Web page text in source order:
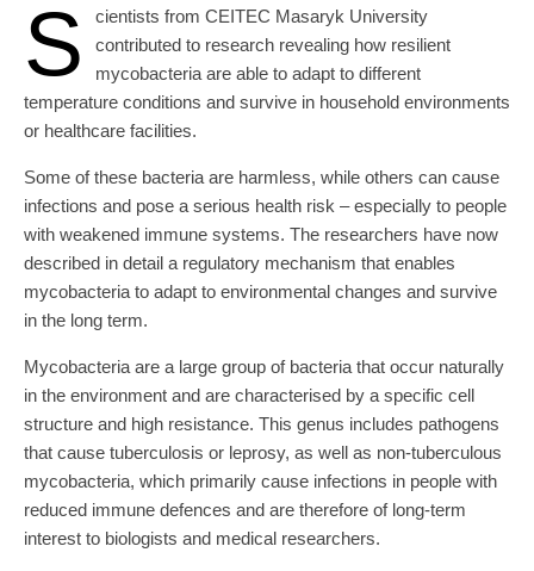
S
cientists from CEITEC Masaryk University
contributed to research revealing how resilient
mycobacteria are able to adapt to different
temperature conditions and survive in household environments
or healthcare facilities.
Some of these bacteria are harmless, while others can cause
infections and pose a serious health risk – especially to people
with weakened immune systems. The researchers have now
described in detail a regulatory mechanism that enables
mycobacteria to adapt to environmental changes and survive
in the long term.
Mycobacteria are a large group of bacteria that occur naturally
in the environment and are characterised by a specific cell
structure and high resistance. This genus includes pathogens
that cause tuberculosis or leprosy, as well as non-tuberculous
mycobacteria, which primarily cause infections in people with
reduced immune defences and are therefore of long-term
interest to biologists and medical researchers.